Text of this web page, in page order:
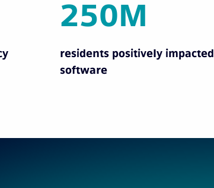
250M
residents positively
software